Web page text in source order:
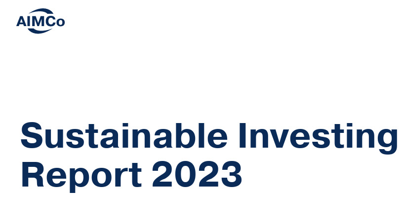
Sustainable Investing
Report 2023